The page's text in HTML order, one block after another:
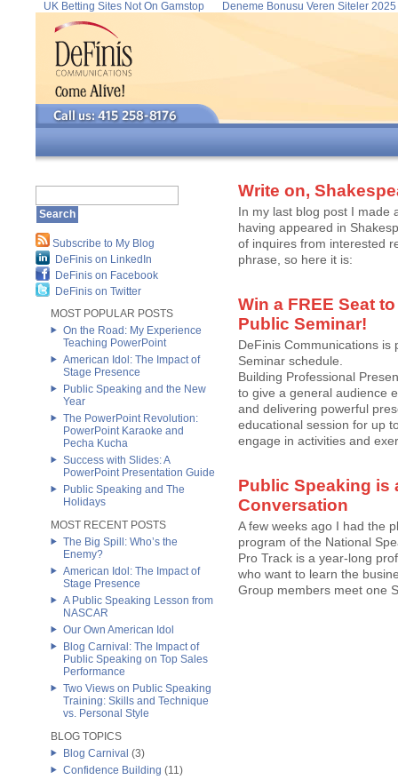
UK Betting Sites Not On Gamstop Deneme Bonusu Veren Siteler 2025
Subscribe to My Blog
DeFinis on LinkedIn
DeFinis on Facebook
DeFinis on Twitter
MOST POPULAR POSTS
On the Road: My Experience
Teaching PowerPoint
American Idol: The Impact of
Stage Presence
Public Speaking and the New
Year
The PowerPoint Revolution:
PowerPoint Karaoke and
Pecha Kucha
Success with Slides: A
PowerPoint Presentation Guide
Public Speaking and The
Holidays
MOST RECENT POSTS
The Big Spill: Who’s the
Enemy?
American Idol: The Impact of
Stage Presence
A Public Speaking Lesson from
NASCAR
Our Own American Idol
Blog Carnival: The Impact of
Public Speaking on Top Sales
Performance
Two Views on Public Speaking
Training: Skills and Technique
vs. Personal Style
BLOG TOPICS
Blog Carnival (3)
Confidence Building (11)
Write on,
In my last blog post I made
having appeared in
of inquires from interested
phrase, so here it is:
Win a FREE Seat
Public Seminar!
DeFinis Communications
Seminar schedule.
Building Professional
to give a general audience
and delivering powerful
educational session for up
engage in activities and
Public Speaking is
Conversation
A few weeks ago I had the
program of the National
Pro Track is a year-long
who want to learn the
Group members meet one